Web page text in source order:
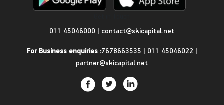
011 45046000 | contact@skicapital.net
For Business enquiries :7678663535 | 011 45046022 |
partner@skicapital.net